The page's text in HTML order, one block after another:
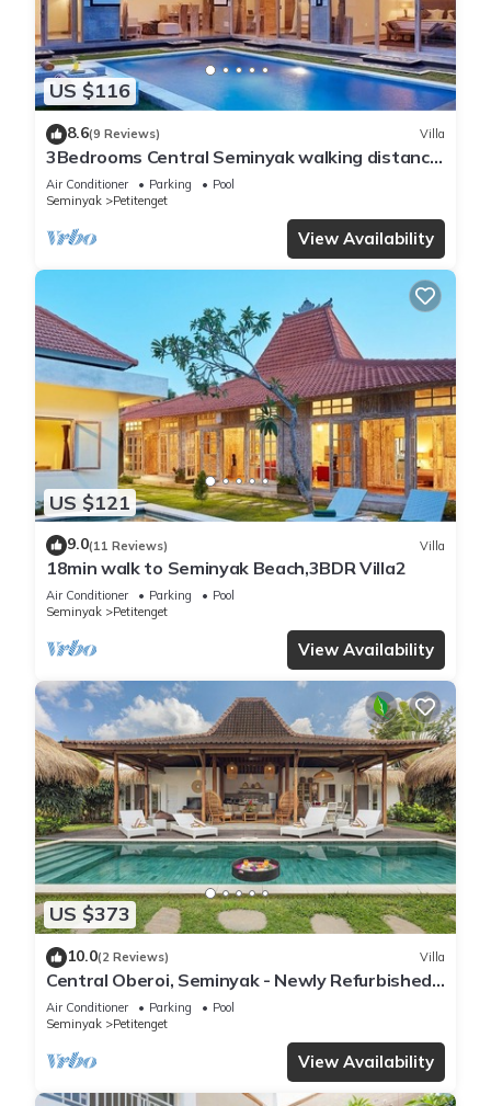
US $116
8.6(9 Reviews) Villa
3Bedrooms Central Seminyak walking distance
to the Boutique shop,Restaurant,Bar
Air Conditioner Parking
Pool
Seminyak
Petitenget
View Availability
US $121
9.0(11 Reviews) Villa
18min walk to Seminyak Beach,3BDR Villa2
Air Conditioner Parking
Pool
Seminyak
Petitenget
View Availability
US $373
10.0(2 Reviews) Villa
Central Oberoi, Seminyak - Newly Refurbished
Villa A
Air Conditioner Parking
Pool
Seminyak
Petitenget
View Availability